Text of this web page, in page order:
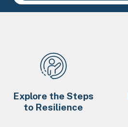
Explore the Steps
to Resilience